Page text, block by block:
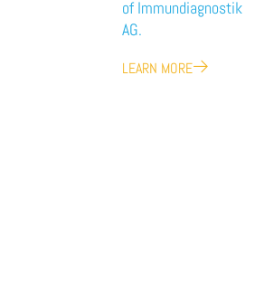
of Immundiagnostik
AG.
LEARN MORE